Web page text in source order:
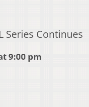
Series Continues
9:00 pm